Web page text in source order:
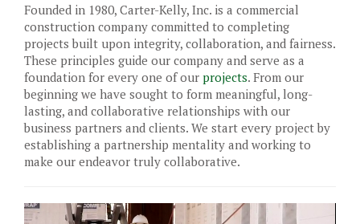
Founded in 1980, Carter-Kelly, Inc. is a commercial
construction company committed to completing
projects built upon integrity, collaboration, and fairness.
These principles guide our company and serve as a
foundation for every one of our projects. From our
beginning we have sought to form meaningful, long-
lasting, and collaborative relationships with our
business partners and clients. We start every project by
establishing a partnership mentality and working to
make our endeavor truly collaborative.